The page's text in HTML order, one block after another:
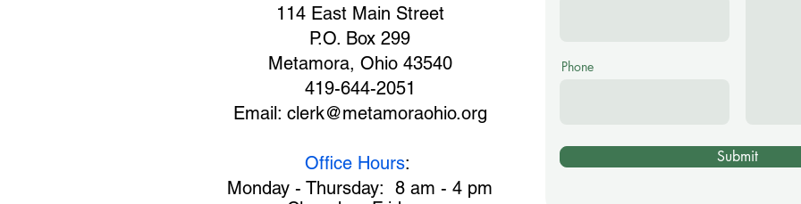
114 East Main Street
P.O. Box 299
Metamora, Ohio 43540
419-644-2051
Email: clerk@metamoraohio.org
Office Hours:
Monday - Thursday: 8 am - 4 pm
Phone
Submit